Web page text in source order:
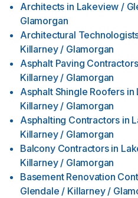
Architects in Lakeview /
Glamorgan
Architectural
Killarney / Glamorgan
Asphalt Paving Contractors
Killarney / Glamorgan
Asphalt Shingle Roofers in
Killarney / Glamorgan
Asphalting Contractors in
Killarney / Glamorgan
Balcony Contractors in
Killarney / Glamorgan
Basement Renovation
Glendale / Killarney /